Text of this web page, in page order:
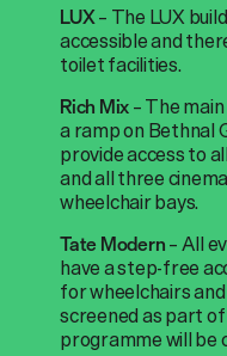
LUX– The LUX
accessible and
toilet facilities.
Rich Mix– The
a ramp on Bethnal
provide access to
and all three
wheelchair bays.
Tate Modern– All
have a step-free
for wheelchairs
screened as part
programme will be